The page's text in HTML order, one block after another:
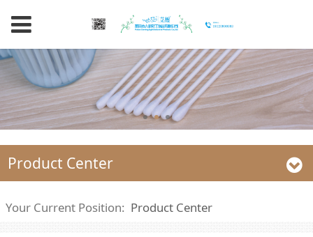
Product Center
Your Current Position: Product Center